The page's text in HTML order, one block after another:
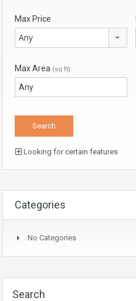
Max Price
Any
Max Area (sq ft)
Looking for certain features
Categories
No Categories
Search